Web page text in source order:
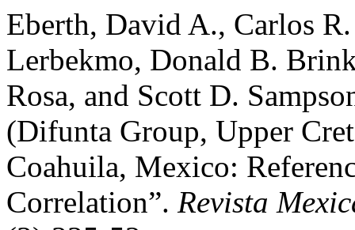
Eberth, David A., Carlos
Lerbekmo, Donald B.
Rosa, and Scott D.
(Difunta Group, Upper
Coahuila, Mexico:
Correlation”. Revista